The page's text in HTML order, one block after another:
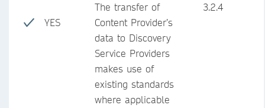
YES
The transfer of
Content Provider’s
data to Discovery
Service Providers
makes use of
existing standards
where applicable
3.2.4